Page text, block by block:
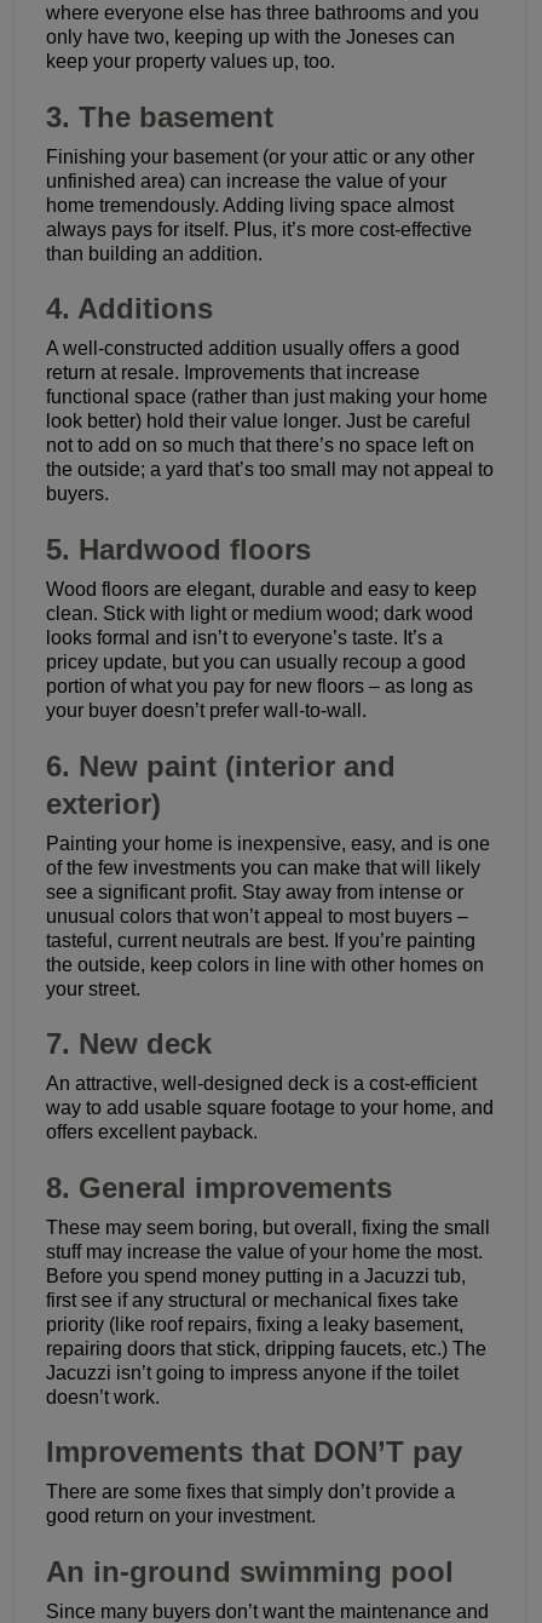
where everyone else has three bathrooms and you
only have two, keeping up with the Joneses can
keep your property values up, too.
3. The basement
Finishing your basement (or your attic or any other
unfinished area) can increase the value of your
home tremendously. Adding living space almost
always pays for itself. Plus, it’s more cost-effective
than building an addition.
4. Additions
A well-constructed addition usually offers a good
return at resale. Improvements that increase
functional space (rather than just making your home
look better) hold their value longer. Just be careful
not to add on so much that there’s no space left on
the outside; a yard that’s too small may not appeal to
buyers.
5. Hardwood floors
Wood floors are elegant, durable and easy to keep
clean. Stick with light or medium wood; dark wood
looks formal and isn’t to everyone’s taste. It’s a
pricey update, but you can usually recoup a good
portion of what you pay for new floors – as long as
your buyer doesn’t prefer wall-to-wall.
6. New paint (interior and
exterior)
Painting your home is inexpensive, easy, and is one
of the few investments you can make that will likely
see a significant profit. Stay away from intense or
unusual colors that won’t appeal to most buyers –
tasteful, current neutrals are best. If you’re painting
the outside, keep colors in line with other homes on
your street.
7. New deck
An attractive, well-designed deck is a cost-efficient
way to add usable square footage to your home, and
offers excellent payback.
8. General improvements
These may seem boring, but overall, fixing the small
stuff may increase the value of your home the most.
Before you spend money putting in a Jacuzzi tub,
first see if any structural or mechanical fixes take
priority (like roof repairs, fixing a leaky basement,
repairing doors that stick, dripping faucets, etc.) The
Jacuzzi isn’t going to impress anyone if the toilet
doesn’t work.
Improvements that DON’T pay
There are some fixes that simply don’t provide a
good return on your investment.
An in-ground swimming pool
Since many buyers don’t want the maintenance and